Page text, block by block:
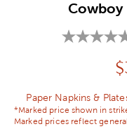
Cowboy
$
Paper Napkins &
*Marked price shown in
Marked prices reflect